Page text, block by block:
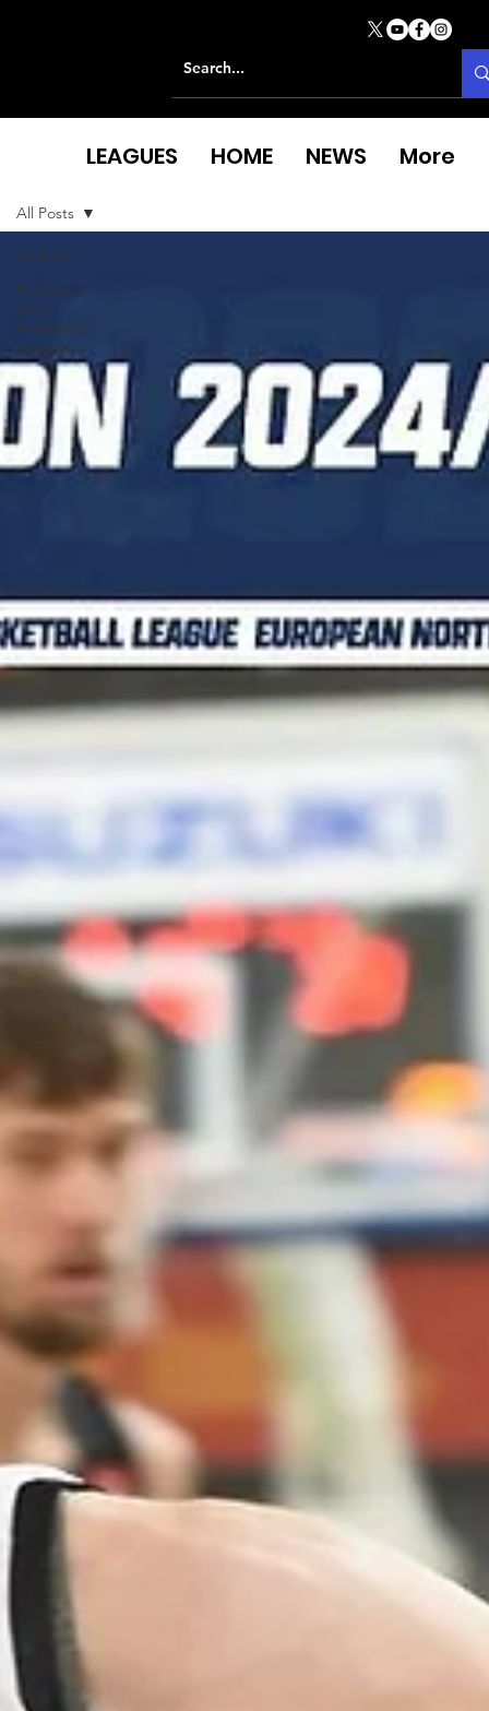
All Posts
European
North
Basketball
League
All Posts
LEAGUES HOME NEWS More